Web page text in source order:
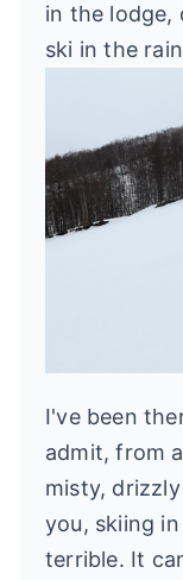
in the lodge,
ski in the
I've been
admit, from
misty,
you, skiing
terrible. It